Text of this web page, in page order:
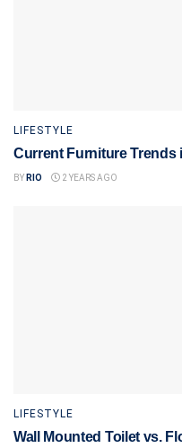
LIFESTYLE
Current Furniture Trends
BY RIO 2 YEARS AGO
LIFESTYLE
Wall Mounted Toilet vs.